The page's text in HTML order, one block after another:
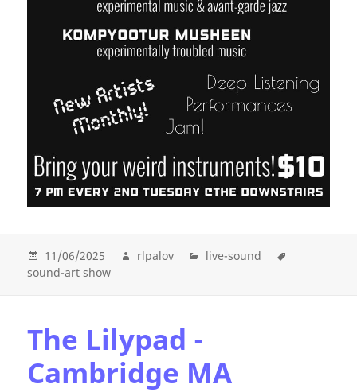
11/06/2025 rlpalov
live-sound
sound-art show
The Lilypad -
Cambridge MA